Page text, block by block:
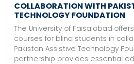
COLLABORATION WITH
TECHNOLOGY FOUNDATION
The University of Faisalabad
courses for blind students in
Pakistan Assistive Technology
partnership provides essential